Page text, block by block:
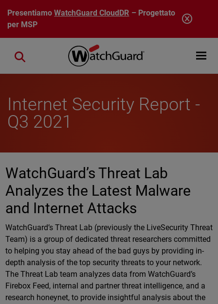
Salta al contenuto principale
PresentiamoWatchGuard CloudDR – Progettato
per MSP
Open
Close search
Internet Security Report -
Q3 2021
WatchGuard’s Threat Lab
Analyzes the Latest Malware
and Internet Attacks
WatchGuard’s Threat Lab (previously the LiveSecurity Threat
Team) is a group of dedicated threat researchers committed
to helping you stay ahead of the bad guys by providing in-
depth analysis of the top security threats to your network.
The Threat Lab team analyzes data from WatchGuard’s
Firebox Feed, internal and partner threat intelligence, and a
research honeynet, to provide insightful analysis about the